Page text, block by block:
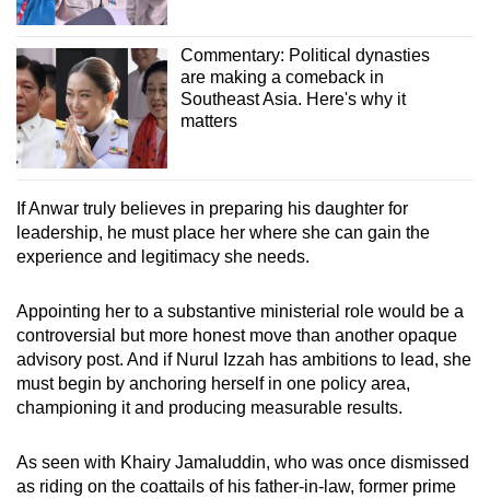
Commentary: Political dynasties
are making a comeback in
Southeast Asia. Here's why it
matters
If Anwar truly believes in preparing his daughter for
leadership, he must place her where she can gain the
experience and legitimacy she needs.
Appointing her to a substantive ministerial role would be a
controversial but more honest move than another opaque
advisory post. And if Nurul Izzah has ambitions to lead, she
must begin by anchoring herself in one policy area,
championing it and producing measurable results.
As seen with Khairy Jamaluddin, who was once dismissed
as riding on the coattails of his father-in-law, former prime